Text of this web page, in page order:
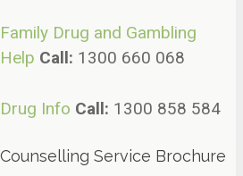
Family Drug and Gambling
Help Call: 1300 660 068
Drug Info Call: 1300 858 584
Counselling Service Brochure